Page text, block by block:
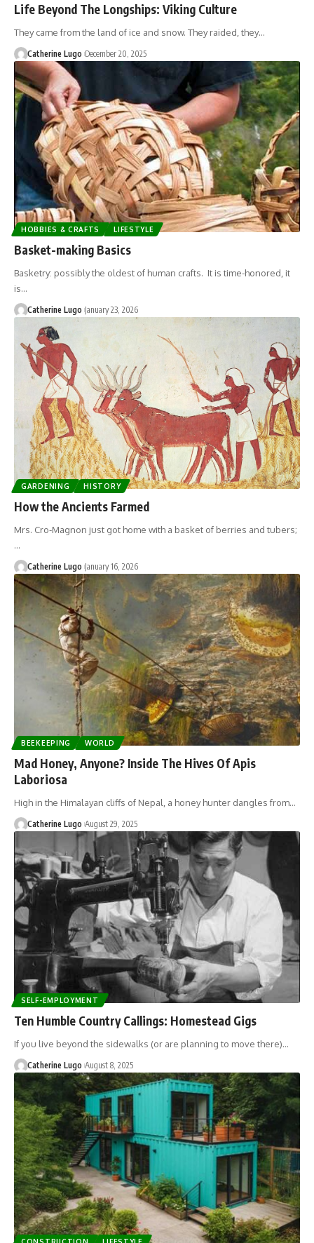
Life Beyond The Longships: Viking Culture
They came from the land of ice and snow. They raided, they…
Catherine Lugo December 20, 2025
HOBBIES & CRAFTS LIFESTYLE
Basket-making Basics
Basketry: possibly the oldest of human crafts. It is time-honored, it
is…
Catherine Lugo January 23, 2026
GARDENING HISTORY
How the Ancients Farmed
Mrs. Cro-Magnon just got home with a basket of berries and tubers;
…
Catherine Lugo January 16, 2026
BEEKEEPING WORLD
Mad Honey, Anyone? Inside The Hives Of Apis
Laboriosa
High in the Himalayan cliffs of Nepal, a honey hunter dangles from…
Catherine Lugo August 29, 2025
SELF-EMPLOYMENT
Ten Humble Country Callings: Homestead Gigs
If you live beyond the sidewalks (or are planning to move there)…
Catherine Lugo August 8, 2025
CONSTRUCTION LIFESTYLE